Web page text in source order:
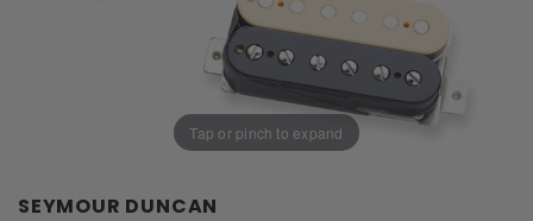
Tap or pinch to expand
SEYMOUR DUNCAN